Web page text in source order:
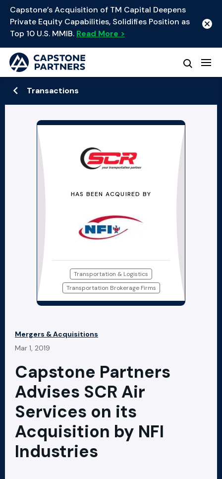
Capstone’s Acquisition of TM Capital Deepens
Private Equity Capabilities, Solidifies Position as
Top 10 U.S. MMIB. Read More >
Transactions
HAS BEEN ACQUIRED BY
Transportation & Logistics
Transportation Brokerage Firms
Mergers & Acquisitions
Mar 1, 2019
Capstone Partners
Advises SCR Air
Services on its
Acquisition by NFI
Industries